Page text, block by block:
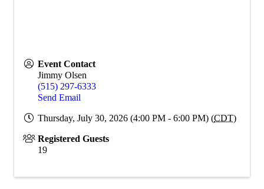
Event Contact
Jimmy Olsen
(515) 297-6333
Send Email
Thursday, July 30, 2026 (4:00 PM - 6:00 PM) (CDT)
Registered Guests
19